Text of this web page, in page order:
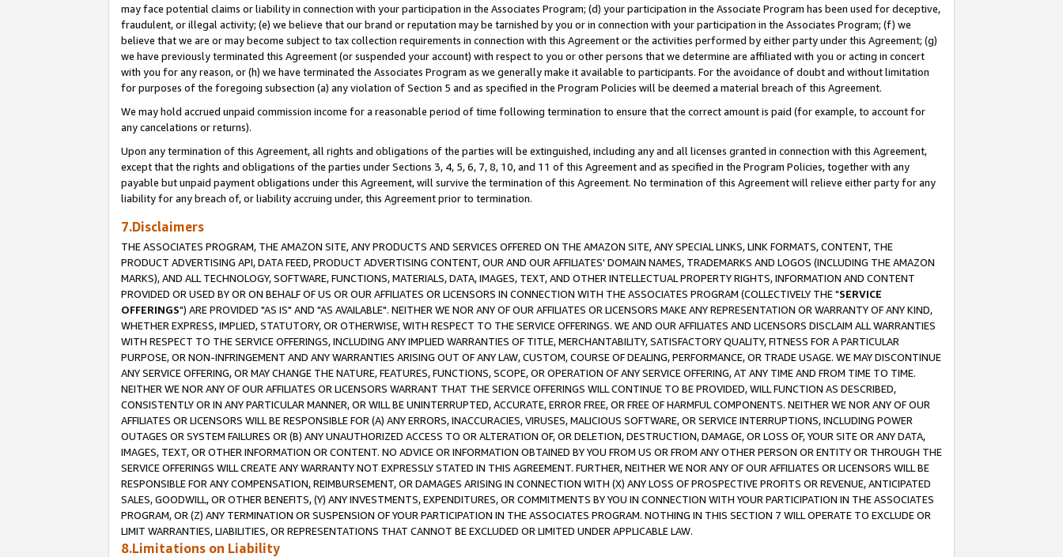
may face potential claims or liability in connection with your participation in the Associates Program; (d) your participation in the Associate Program has been used for deceptive,
fraudulent, or illegal activity; (e) we believe that our brand or reputation may be tarnished by you or in connection with your participation in the Associates Program; (f) we
believe that we are or may become subject to tax collection requirements in connection with this Agreement or the activities performed by either party under this Agreement; (g)
we have previously terminated this Agreement (or suspended your account) with respect to you or other persons that we determine are affiliated with you or acting in concert
with you for any reason, or (h) we have terminated the Associates Program as we generally make it available to participants. For the avoidance of doubt and without limitation
for purposes of the foregoing subsection (a) any violation of Section 5 and as specified in the Program Policies will be deemed a material breach of this Agreement.
We may hold accrued unpaid commission income for a reasonable period of time following termination to ensure that the correct amount is paid (for example, to account for
any cancelations or returns).
Upon any termination of this Agreement, all rights and obligations of the parties will be extinguished, including any and all licenses granted in connection with this Agreement,
except that the rights and obligations of the parties under Sections 3, 4, 5, 6, 7, 8, 10, and 11 of this Agreement and as specified in the Program Policies, together with any
payable but unpaid payment obligations under this Agreement, will survive the termination of this Agreement. No termination of this Agreement will relieve either party for any
liability for any breach of, or liability accruing under, this Agreement prior to termination.
7.Disclaimers
THE ASSOCIATES PROGRAM, THE AMAZON SITE, ANY PRODUCTS AND SERVICES OFFERED ON THE AMAZON SITE, ANY SPECIAL LINKS, LINK FORMATS, CONTENT, THE
PRODUCT ADVERTISING API, DATA FEED, PRODUCT ADVERTISING CONTENT, OUR AND OUR AFFILIATES' DOMAIN NAMES, TRADEMARKS AND LOGOS (INCLUDING THE AMAZON
MARKS), AND ALL TECHNOLOGY, SOFTWARE, FUNCTIONS, MATERIALS, DATA, IMAGES, TEXT, AND OTHER INTELLECTUAL PROPERTY RIGHTS, INFORMATION AND CONTENT
PROVIDED OR USED BY OR ON BEHALF OF US OR OUR AFFILIATES OR LICENSORS IN CONNECTION WITH THE ASSOCIATES PROGRAM (COLLECTIVELY THE "SERVICE
OFFERINGS") ARE PROVIDED "AS IS" AND "AS AVAILABLE". NEITHER WE NOR ANY OF OUR AFFILIATES OR LICENSORS MAKE ANY REPRESENTATION OR WARRANTY OF ANY KIND,
WHETHER EXPRESS, IMPLIED, STATUTORY, OR OTHERWISE, WITH RESPECT TO THE SERVICE OFFERINGS. WE AND OUR AFFILIATES AND LICENSORS DISCLAIM ALL WARRANTIES
WITH RESPECT TO THE SERVICE OFFERINGS, INCLUDING ANY IMPLIED WARRANTIES OF TITLE, MERCHANTABILITY, SATISFACTORY QUALITY, FITNESS FOR A PARTICULAR
PURPOSE, OR NON-INFRINGEMENT AND ANY WARRANTIES ARISING OUT OF ANY LAW, CUSTOM, COURSE OF DEALING, PERFORMANCE, OR TRADE USAGE. WE MAY DISCONTINUE
ANY SERVICE OFFERING, OR MAY CHANGE THE NATURE, FEATURES, FUNCTIONS, SCOPE, OR OPERATION OF ANY SERVICE OFFERING, AT ANY TIME AND FROM TIME TO TIME.
NEITHER WE NOR ANY OF OUR AFFILIATES OR LICENSORS WARRANT THAT THE SERVICE OFFERINGS WILL CONTINUE TO BE PROVIDED, WILL FUNCTION AS DESCRIBED,
CONSISTENTLY OR IN ANY PARTICULAR MANNER, OR WILL BE UNINTERRUPTED, ACCURATE, ERROR FREE, OR FREE OF HARMFUL COMPONENTS. NEITHER WE NOR ANY OF OUR
AFFILIATES OR LICENSORS WILL BE RESPONSIBLE FOR (A) ANY ERRORS, INACCURACIES, VIRUSES, MALICIOUS SOFTWARE, OR SERVICE INTERRUPTIONS, INCLUDING POWER
OUTAGES OR SYSTEM FAILURES OR (B) ANY UNAUTHORIZED ACCESS TO OR ALTERATION OF, OR DELETION, DESTRUCTION, DAMAGE, OR LOSS OF, YOUR SITE OR ANY DATA,
IMAGES, TEXT, OR OTHER INFORMATION OR CONTENT. NO ADVICE OR INFORMATION OBTAINED BY YOU FROM US OR FROM ANY OTHER PERSON OR ENTITY OR THROUGH THE
SERVICE OFFERINGS WILL CREATE ANY WARRANTY NOT EXPRESSLY STATED IN THIS AGREEMENT. FURTHER, NEITHER WE NOR ANY OF OUR AFFILIATES OR LICENSORS WILL BE
RESPONSIBLE FOR ANY COMPENSATION, REIMBURSEMENT, OR DAMAGES ARISING IN CONNECTION WITH (X) ANY LOSS OF PROSPECTIVE PROFITS OR REVENUE, ANTICIPATED
SALES, GOODWILL, OR OTHER BENEFITS, (Y) ANY INVESTMENTS, EXPENDITURES, OR COMMITMENTS BY YOU IN CONNECTION WITH YOUR PARTICIPATION IN THE ASSOCIATES
PROGRAM, OR (Z) ANY TERMINATION OR SUSPENSION OF YOUR PARTICIPATION IN THE ASSOCIATES PROGRAM. NOTHING IN THIS SECTION 7 WILL OPERATE TO EXCLUDE OR
LIMIT WARRANTIES, LIABILITIES, OR REPRESENTATIONS THAT CANNOT BE EXCLUDED OR LIMITED UNDER APPLICABLE LAW.
8.Limitations on Liability